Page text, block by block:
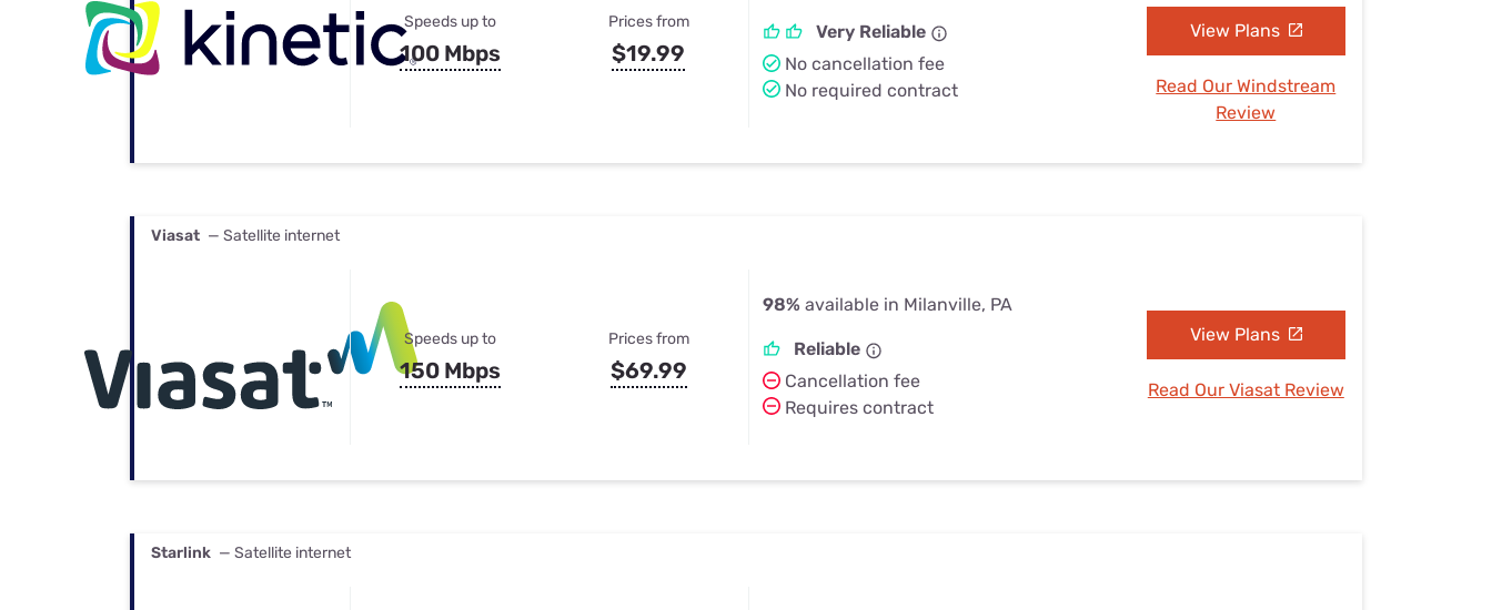
Speeds up to
100 Mbps
Prices from
$19.99
Very Reliable
No cancellation fee
No required contract
View Plans
Read Our Windstream
Review
Viasat — Satellite internet
Speeds up to
150 Mbps
Prices from
$69.99
98% available in Milanville, PA
Reliable
Cancellation fee
Requires contract
View Plans
Read Our Viasat Review
Starlink — Satellite internet